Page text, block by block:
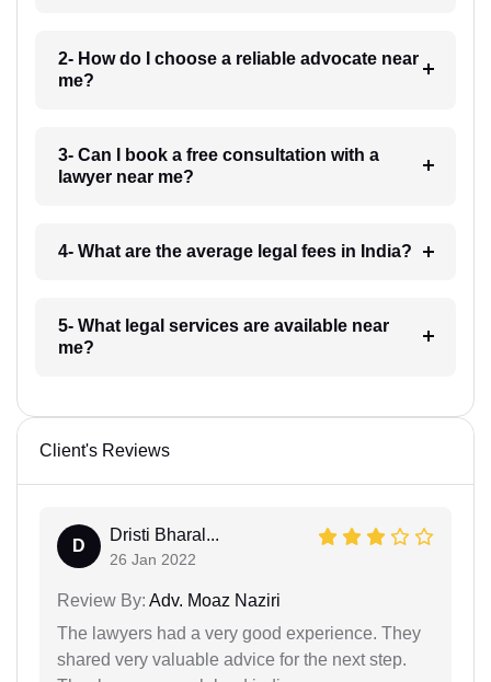
2- How do I choose a reliable advocate near
me?
3- Can I book a free consultation with a
lawyer near me?
4- What are the average legal fees in India?
5- What legal services are available near
me?
Client's Reviews
D
Dristi Bharal...
26 Jan 2022
Review By: Adv. Moaz Naziri
The lawyers had a very good experience. They
shared very valuable advice for the next step.